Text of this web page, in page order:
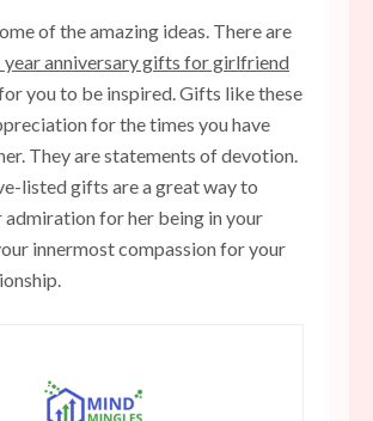
of the amazing ideas. There are
year anniversary gifts for girlfriend
you to be inspired. Gifts like these
for the times you have
They are statements of devotion.
listed gifts are a great way to
admiration for her being in your
innermost compassion for your